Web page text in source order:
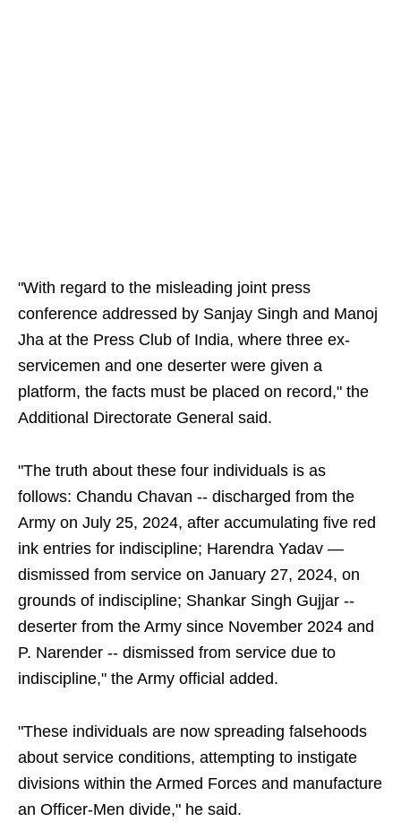
"With regard to the misleading joint press
conference addressed by Sanjay Singh and Manoj
Jha at the Press Club of India, where three ex-
servicemen and one deserter were given a
platform, the facts must be placed on record," the
Additional Directorate General said.
"The truth about these four individuals is as
follows: Chandu Chavan -- discharged from the
Army on July 25, 2024, after accumulating five red
ink entries for indiscipline; Harendra Yadav —
dismissed from service on January 27, 2024, on
grounds of indiscipline; Shankar Singh Gujjar --
deserter from the Army since November 2024 and
P. Narender -- dismissed from service due to
indiscipline," the Army official added.
"These individuals are now spreading falsehoods
about service conditions, attempting to instigate
divisions within the Armed Forces and manufacture
an Officer-Men divide," he said.